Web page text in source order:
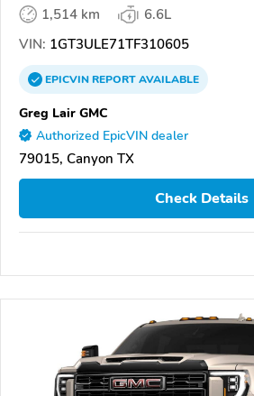
1,514 km
6.6L
VIN: 1GT3ULE71TF310605
EPICVINREPORTAVAILABLE
Greg Lair GMC
Authorized EpicVIN dealer
79015, Canyon TX
Check Details